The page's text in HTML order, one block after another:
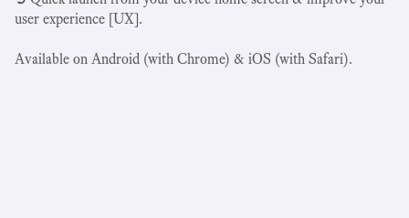
user experience [UX].
Available on Android (with Chrome) & iOS (with Safari).